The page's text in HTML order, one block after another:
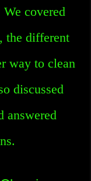
covered
the different
way to clean
discussed
answered